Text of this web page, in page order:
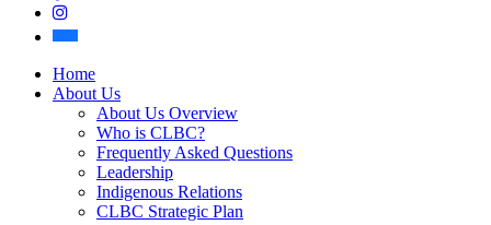
Instagram
Home
About Us
About Us Overview
Who is CLBC?
Frequently Asked Questions
Leadership
Indigenous Relations
CLBC Strategic Plan